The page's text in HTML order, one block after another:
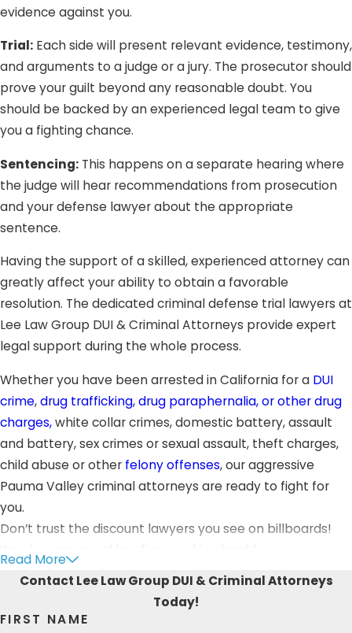
evidence against you.
Trial: Each side will present relevant evidence, testimony,
and arguments to a judge or a jury. The prosecutor should
prove your guilt beyond any reasonable doubt. You
should be backed by an experienced legal team to give
you a fighting chance.
Sentencing: This happens on a separate hearing where
the judge will hear recommendations from prosecution
and your defense lawyer about the appropriate
sentence.
Having the support of a skilled, experienced attorney can
greatly affect your ability to obtain a favorable
resolution. The dedicated criminal defense trial lawyers at
Lee Law Group DUI & Criminal Attorneys provide expert
legal support during the whole process.
Whether you have been arrested in California for a DUI
crime,drug trafficking, drug paraphernalia, or other drug
charges,white collar crimes, domestic battery, assault
and battery, sex crimes or sexual assault, theft charges,
child abuse or other felony offenses, our aggressive
Pauma Valley criminal attorneys are ready to fight for
you.
Don’t trust the discount lawyers you see on billboards!
You deserve a real law firm, working hard for you.
As your dedicated Pauma Valley criminal defense
attorneys, Lee Law Group DUI & Criminal Attorneys
provides comprehensive legal support. We will be with
Read More
Contact Lee Law Group DUI & Criminal Attorneys
Today!
FIRST NAME